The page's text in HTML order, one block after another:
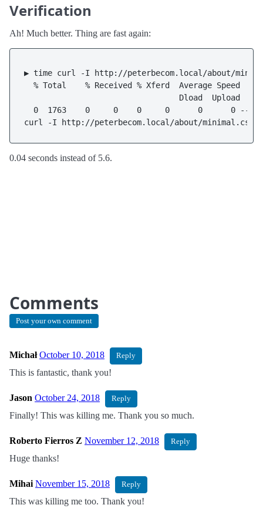
Verification
Ah! Much better. Thing are fast again:
▶ time curl -I http://peterbecom.local/about/
% Total    % Received % Xferd  Average Speed
Dload  Upload
0  1763    0     0    0     0      0      0 --
0.04 seconds instead of 5.6.
Comments
Post your own comment
Michał October 10, 2018 Reply
This is fantastic, thank you!
Jason October 24, 2018 Reply
Finally! This was killing me. Thank you so much.
Roberto Fierros Z November 12, 2018 Reply
Huge thanks!
Mihai November 15, 2018 Reply
This was killing me too. Thank you!